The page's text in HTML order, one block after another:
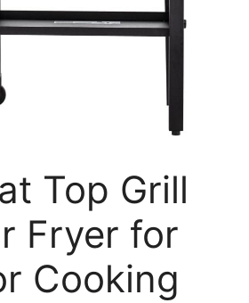
Top Grill
Fryer for
Cooking